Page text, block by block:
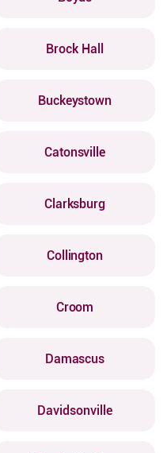
Brock Hall
Buckeystown
Catonsville
Clarksburg
Collington
Croom
Damascus
Davidsonville